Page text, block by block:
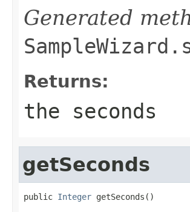
Generated
Returns:
the seconds
getSeconds
public Integer getSeconds()